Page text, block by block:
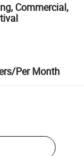
Commercial,
Per Month